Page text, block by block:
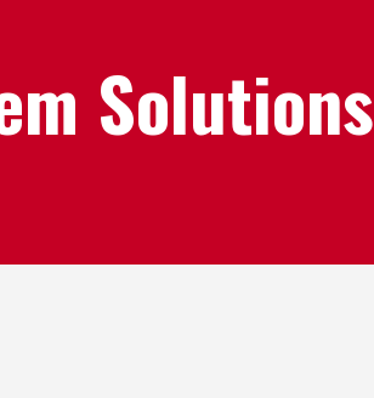
Solutions